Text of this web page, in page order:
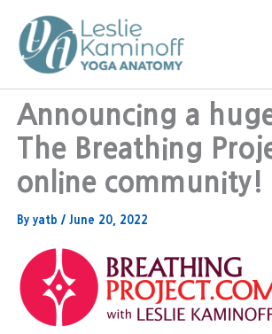
content
Announcing a
The Breathing
online community!
By yatb / June 20, 2022